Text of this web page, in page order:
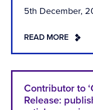
5th December,
READ MORE
Contributor to
Release: